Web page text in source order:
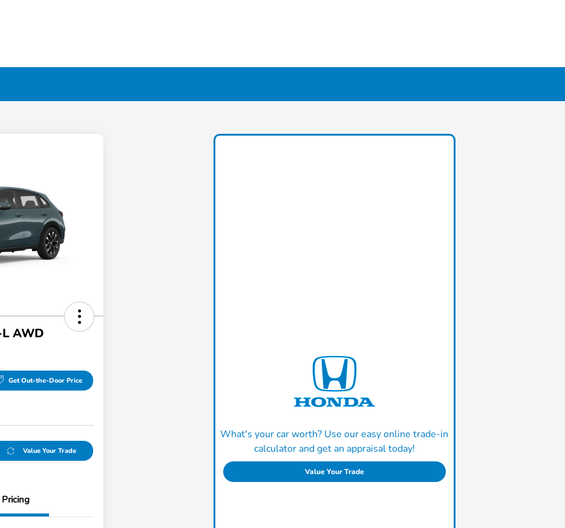
AWD
Get Out-the-Door Price
Value Your Trade
Pricing
What's your car worth? Use our easy online trade-in
calculator and get an appraisal today!
Value Your Trade